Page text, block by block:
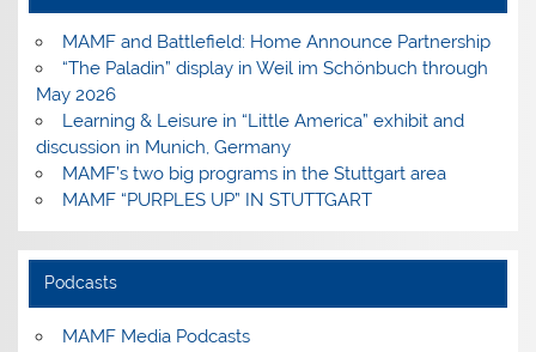
MAMF and Battlefield: Home Announce Partnership
“The Paladin” display in Weil im Schönbuch through
May 2026
Learning & Leisure in “Little America” exhibit and
discussion in Munich, Germany
MAMF’s two big programs in the Stuttgart area
MAMF “PURPLES UP” IN STUTTGART
Podcasts
MAMF Media Podcasts